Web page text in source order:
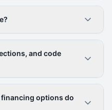
and code
options do